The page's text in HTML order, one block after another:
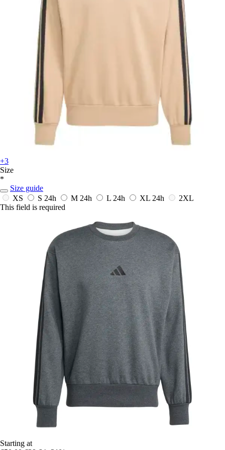
+3
Size
*
Size guide
XS
S 24h M 24h L 24h XL 24h
2XL
This field is required
Starting at